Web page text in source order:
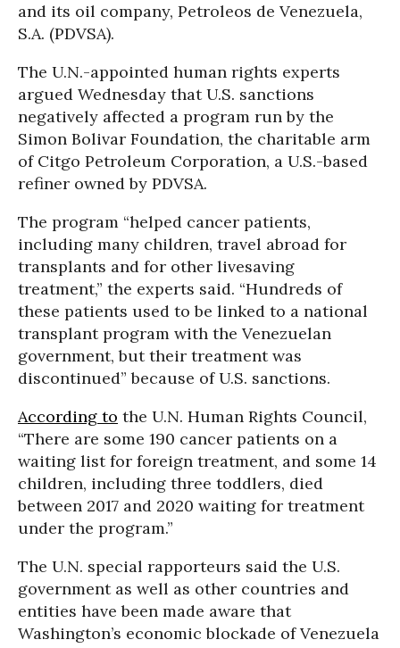
and its oil company, Petroleos de Venezuela,
S.A. (PDVSA).
The U.N.-appointed human rights experts
argued Wednesday that U.S. sanctions
negatively affected a program run by the
Simon Bolivar Foundation, the charitable arm
of Citgo Petroleum Corporation, a U.S.-based
refiner owned by PDVSA.
The program “helped cancer patients,
including many children, travel abroad for
transplants and for other livesaving
treatment,” the experts said. “Hundreds of
these patients used to be linked to a national
transplant program with the Venezuelan
government, but their treatment was
discontinued” because of U.S. sanctions.
According to the U.N. Human Rights Council,
“There are some 190 cancer patients on a
waiting list for foreign treatment, and some 14
children, including three toddlers, died
between 2017 and 2020 waiting for treatment
under the program.”
The U.N. special rapporteurs said the U.S.
government as well as other countries and
entities have been made aware that
Washington’s economic blockade of Venezuela